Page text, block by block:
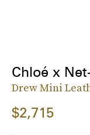
Chloé x
Drew Mini
$2,715